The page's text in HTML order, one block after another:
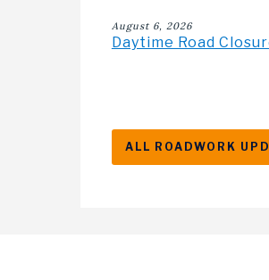
August 6, 2026
Daytime Road
ALL ROADWORK